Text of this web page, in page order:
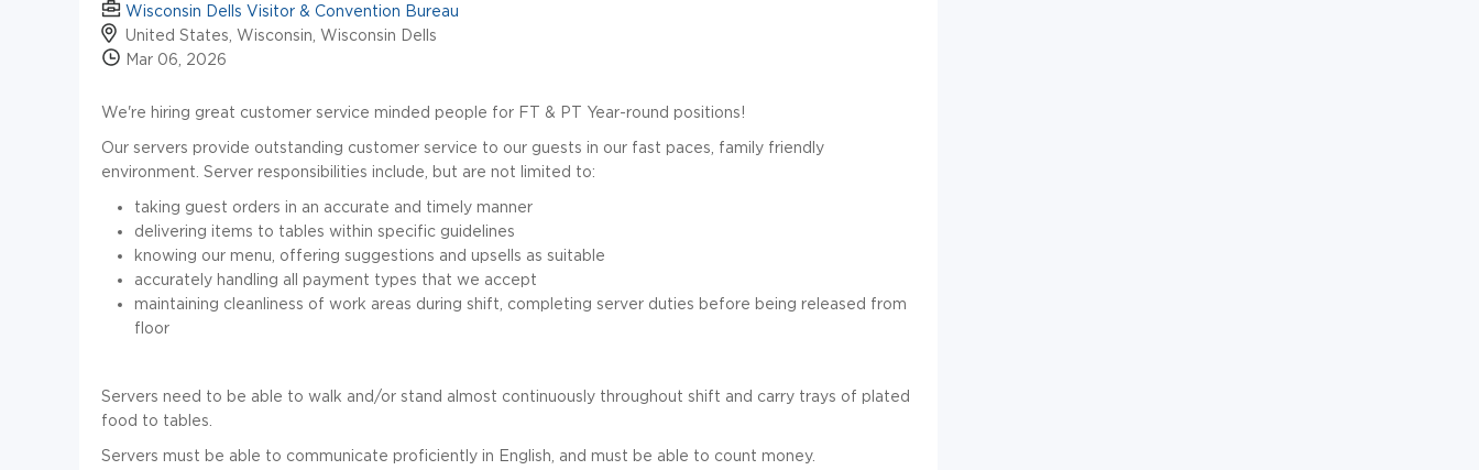
Wisconsin Dells Visitor & Convention Bureau
United States, Wisconsin, Wisconsin Dells
Mar 06, 2026
We're hiring great customer service minded people for FT & PT Year-round positions!
Our servers provide outstanding customer service to our guests in our fast paces, family friendly
environment. Server responsibilities include, but are not limited to:
taking guest orders in an accurate and timely manner
delivering items to tables within specific guidelines
knowing our menu, offering suggestions and upsells as suitable
accurately handling all payment types that we accept
maintaining cleanliness of work areas during shift, completing server duties before being released from
floor
Servers need to be able to walk and/or stand almost continuously throughout shift and carry trays of plated
food to tables.
Servers must be able to communicate proficiently in English, and must be able to count money.